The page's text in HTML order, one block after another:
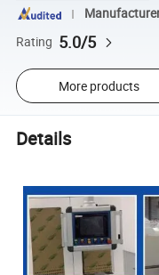
Rating 5.0/5
More products
Details